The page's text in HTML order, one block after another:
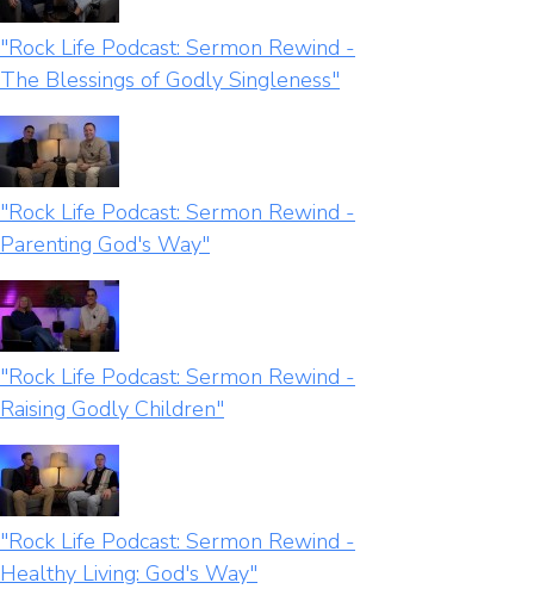
"Rock Life Podcast: Sermon Rewind -
The Blessings of Godly Singleness"
"Rock Life Podcast: Sermon Rewind -
Parenting God's Way"
"Rock Life Podcast: Sermon Rewind -
Raising Godly Children"
"Rock Life Podcast: Sermon Rewind -
Healthy Living: God's Way"